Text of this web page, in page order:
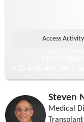
Steven
Medical